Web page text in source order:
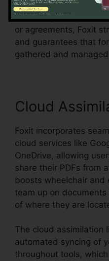
in an existing
Whether you’re
or agreements, Foxit
and guarantees that
gathered and
Cloud
Foxit incorporates
cloud services like
OneDrive, allowing
share their PDFs from
boosts wheelchair and
team up on
of where they are
The cloud assimilation
automated syncing of
throughout tools,